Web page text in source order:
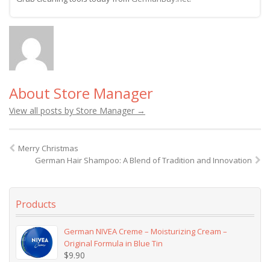
About Store Manager
View all posts by Store Manager →
Merry Christmas
German Hair Shampoo: A Blend of Tradition and Innovation
Products
German NIVEA Creme – Moisturizing Cream –
Original Formula in Blue Tin
$9.90